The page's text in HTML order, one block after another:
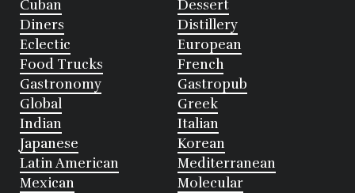
Cuban
Dessert
Diners
Distillery
Eclectic
European
Food Trucks
French
Gastronomy
Gastropub
Global
Greek
Indian
Italian
Japanese
Korean
Latin American
Mediterranean
Mexican
Molecular